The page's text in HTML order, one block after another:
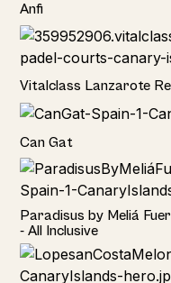
Anfi
Hotel
Vitalclass Lanzarote
Home
Can Gat
Hotel
Paradisus by Meliá
- All Inclusive